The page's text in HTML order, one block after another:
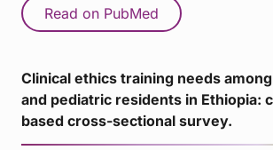
Read on PubMed
Clinical ethics training needs
and pediatric residents in Ethiopia:
based cross-sectional survey.